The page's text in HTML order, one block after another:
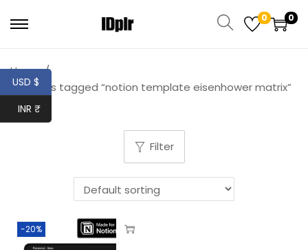
0 0
Home /
Products tagged “notion template eisenhower matrix”
Filter
-20%
USD $
INR ₹